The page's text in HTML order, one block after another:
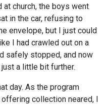
at church, the boys went
in the car, refusing to
envelope, but I just could
I had crawled out on a
safely stopped, and now
a little bit further.
day. As the program
collection neared, I